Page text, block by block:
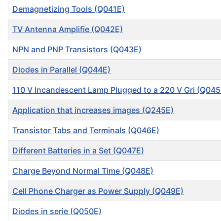
Demagnetizing Tools (Q041E)
TV Antenna Amplifie (Q042E)
NPN and PNP Transistors (Q043E)
Diodes in Parallel (Q044E)
110 V Incandescent Lamp Plugged to a 220 V Gri
Application that increases images (Q245E)
Transistor Tabs and Terminals (Q046E)
Different Batteries in a Set (Q047E)
Charge Beyond Normal Time (Q048E)
Cell Phone Charger as Power Supply (Q049E)
Diodes in serie (Q050E)